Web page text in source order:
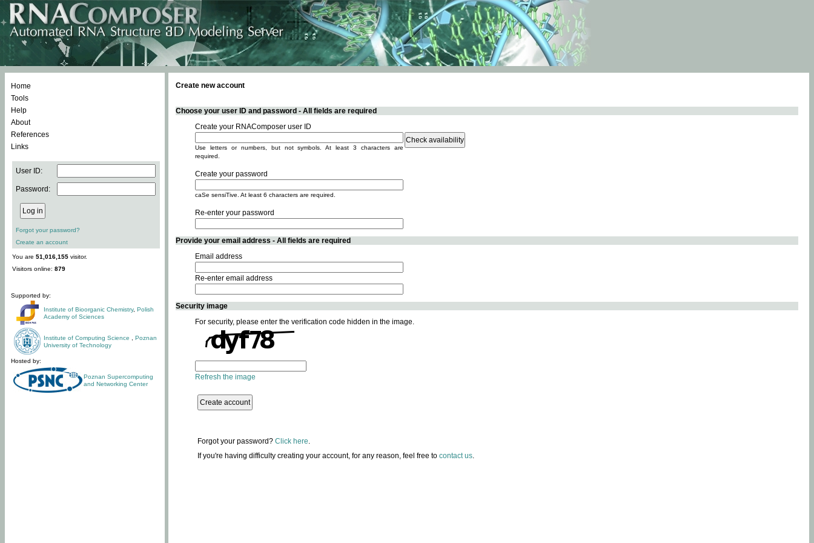
Home
Tools
Help
About
References
Links
User ID:
Password:
Forgot your password?
Create an account
You are 51,016,155 visitor.
Visitors online: 879
Supported by:
Institute of Bioorganic Chemistry, Polish
Academy of Sciences
Institute of Computing Science
Poznan
University of Technology
Hosted by:
Poznan Supercomputing
and Networking Center
Create new account
Choose your user ID and password - All fields are required
Create your RNAComposer user ID
Use letters or numbers, but not symbols. At least 3 characters are
required.
Create your password
caSe sensiTive. At least 6 characters are required.
Re-enter your password
Provide your email address - All fields are required
Email address
Re-enter email address
Security image
For security, please enter the verification code hidden in the image.
Refresh the image
Forgot your password? Click here.
If you're having difficulty creating your account, for any reason, feel free to contact us.